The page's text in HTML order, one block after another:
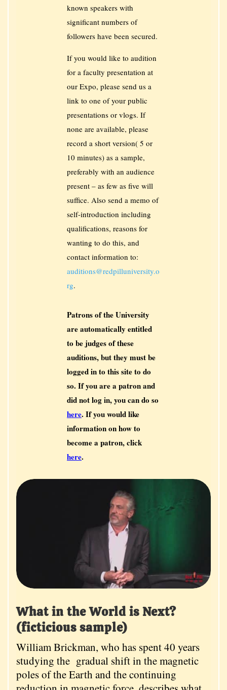
known speakers with
significant numbers of
followers have been secured.
If you would like to audition
for a faculty presentation at
our Expo, please send us a
link to one of your public
presentations or vlogs. If
none are available, please
record a short version( 5 or
10 minutes) as a sample,
preferably with an audience
present – as few as five will
suffice. Also send a memo of
self-introduction including
qualifications, reasons for
wanting to do this, and
contact information to:
auditions@redpilluniversity.o
rg.
Patrons of the University
are automatically entitled
to be judges of these
auditions, but they must be
logged in to this site to do
so. If you are a patron and
did not log in, you can do so
here. If you would like
information on how to
become a patron, click
here.
What in the World is Next?
(ficticious sample)
William Brickman, who has spent 40 years
studying the gradual shift in the magnetic
poles of the Earth and the continuing